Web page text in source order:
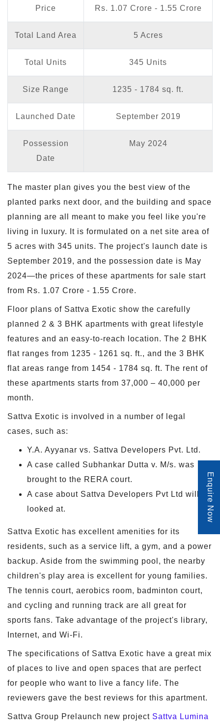
Price Rs. 1.07 Crore - 1.55 Crore
Total Land Area 5 Acres
Total Units 345 Units
Size Range 1235 - 1784 sq. ft.
Launched Date September 2019
Possession
Date
May 2024
The master plan gives you the best view of the
planted parks next door, and the building and space
planning are all meant to make you feel like you're
living in luxury. It is formulated on a net site area of
5 acres with 345 units. The project's launch date is
September 2019, and the possession date is May
2024—the prices of these apartments for sale start
from Rs. 1.07 Crore - 1.55 Crore.
Floor plans of Sattva Exotic show the carefully
planned 2 & 3 BHK apartments with great lifestyle
features and an easy-to-reach location. The 2 BHK
flat ranges from 1235 - 1261 sq. ft., and the 3 BHK
flat areas range from 1454 - 1784 sq. ft. The rent of
these apartments starts from 37,000 – 40,000 per
month.
Sattva Exotic is involved in a number of legal
cases, such as:
Y.A. Ayyanar vs. Sattva Developers Pvt. Ltd.
A case called Subhankar Dutta v. M/s. was
brought to the RERA court.
A case about Sattva Developers Pvt Ltd will be
looked at.
Sattva Exotic has excellent amenities for its
residents, such as a service lift, a gym, and a power
backup. Aside from the swimming pool, the nearby
children's play area is excellent for young families.
The tennis court, aerobics room, badminton court,
and cycling and running track are all great for
sports fans. Take advantage of the project's library,
Internet, and Wi-Fi.
The specifications of Sattva Exotic have a great mix
of places to live and open spaces that are perfect
for people who want to live a fancy life. The
reviewers gave the best reviews for this apartment.
Sattva Group Prelaunch new project Sattva Lumina
Enquire Now